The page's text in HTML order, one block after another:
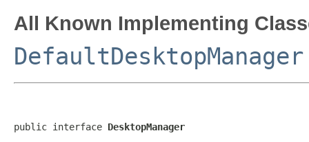
All Known Implementing
DefaultDesktopManager
public interface DesktopManager